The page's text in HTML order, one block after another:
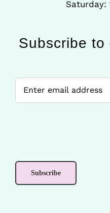
Saturday:
Subscribe to